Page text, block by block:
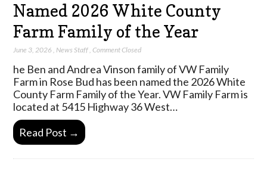
Named 2026 White County
Farm Family of the Year
June 3, 2026 News Staff ,Comment Closed
he Ben and Andrea Vinson family of VW Family
Farm in Rose Bud has been named the 2026 White
County Farm Family of the Year. VW Family Farm is
located at 5415 Highway 36 West…
Read Post →